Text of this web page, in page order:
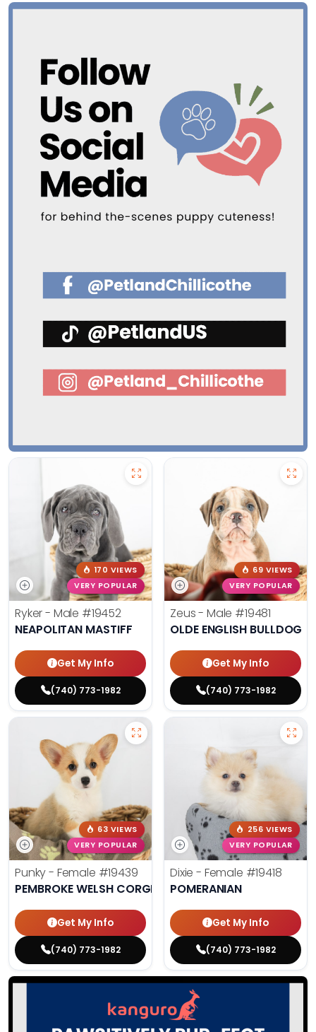
170 VIEWS
VERY POPULAR
Ryker - Male #19452
NEAPOLITAN MASTIFF
Get My Info
(740) 773-1982
69 VIEWS
VERY POPULAR
Zeus - Male #19481
OLDE ENGLISH BULLDOG
Get My Info
(740) 773-1982
63 VIEWS
VERY POPULAR
Punky - Female #19439
PEMBROKE WELSH CORGI
Get My Info
(740) 773-1982
256 VIEWS
VERY POPULAR
Dixie - Female #19418
POMERANIAN
Get My Info
(740) 773-1982